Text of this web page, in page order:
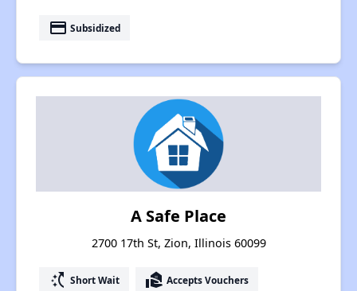
payment Subsidized
A Safe Place
2700 17th St, Zion, Illinois 60099
switch_access_shortcut Short Wait real_estate_agent Accepts Vouchers